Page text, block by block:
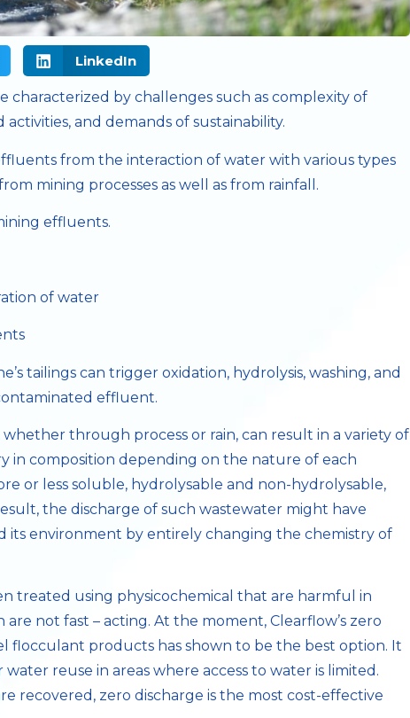
LinkedIn
characterized by challenges such as complexity of
and demands of sustainability.
from the interaction of water with various types
mining processes as well as from rainfall.
effluents.
of water
tailings can trigger oxidation, hydrolysis, washing, and
effluent.
through process or rain, can result in a variety of
in composition depending on the nature of each
or less soluble, hydrolysable and non-hydrolysable,
the discharge of such wastewater might have
its environment by entirely changing the chemistry of
treated using physicochemical that are harmful in
not fast – acting. At the moment, Clearflow’s zero
flocculant products has shown to be the best option. It
reuse in areas where access to water is limited.
recovered, zero discharge is the most cost-effective